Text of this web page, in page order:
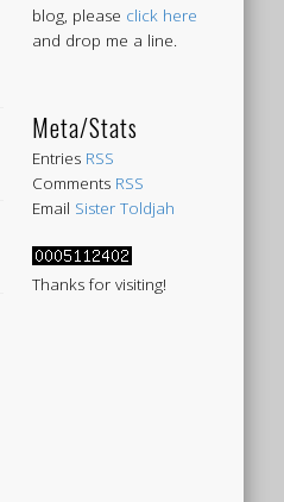
blog, please click here
and drop me a line.
Meta/Stats
Entries RSS
Comments RSS
Email Sister Toldjah
Thanks for visiting!